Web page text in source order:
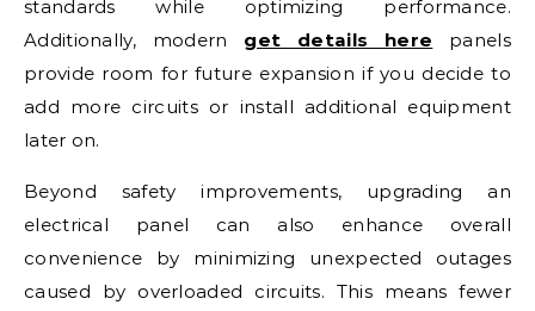
standards while optimizing performance.
Additionally, modern get details here panels
provide room for future expansion if you decide to
add more circuits or install additional equipment
later on.
Beyond safety improvements, upgrading an
electrical panel can also enhance overall
convenience by minimizing unexpected outages
caused by overloaded circuits. This means fewer